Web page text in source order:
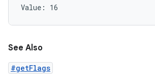
Value: 16
See Also
#getFlags